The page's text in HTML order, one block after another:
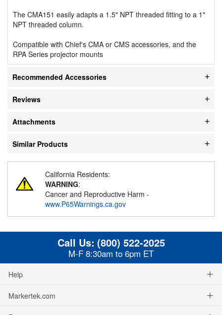
The CMA151 easily adapts a 1.5" NPT threaded fitting to a 1"
NPT threaded column.
Compatible with Chief's CMA or CMS accessories, and the
RPA Series projector mounts
Recommended Accessories
Reviews
Attachments
Similar Products
California Residents:
WARNING:
Cancer and Reproductive Harm -
www.P65Warnings.ca.gov
Call Us: (800) 522-2025
M-F 8:30am to 6pm ET
Help
Markertek.com